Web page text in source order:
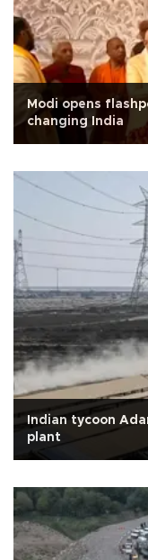
Modi opens
changing India
Indian tycoon
plant